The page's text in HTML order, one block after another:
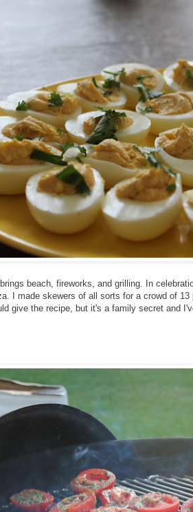
beach, fireworks, and grilling. In
I made skewers of all sorts for a crowd of
give the recipe, but it's a family secret and